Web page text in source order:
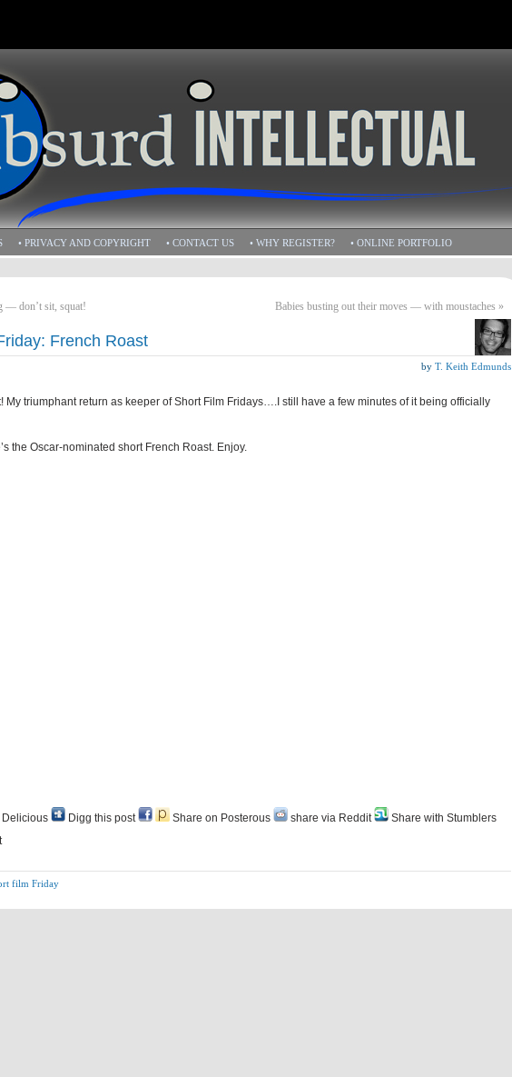
• PRIVACY AND COPYRIGHT • CONTACT US • WHY REGISTER? • ONLINE PORTFOLIO
— don’t sit, squat! Babies busting out their moves — with moustaches »
French Roast
by T. Keith Edmunds
My triumphant return as keeper of Short Film Fridays….I still have a few minutes of it being officially
the Oscar-nominated short French Roast. Enjoy.
Delicious Digg this post Share on Posterous share via Reddit
Share with Stumblers
film Friday